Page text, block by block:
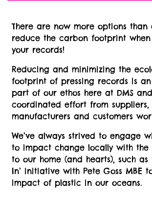
There are now more options than
reduce the carbon footprint
your records!
Reducing and minimizing the
footprint of pressing records is
part of our ethos here at DMS
coordinated effort from suppliers,
manufacturers and customers
We’ve always strived to engage
to impact change locally with the
to our home (and hearts), such as
In’ initiative with Pete Goss MBE
impact of plastic in our oceans.